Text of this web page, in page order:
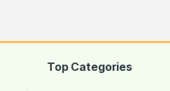
Top Categories